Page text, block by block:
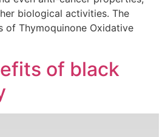
biological activities. The
of Thymoquinone Oxidative
of black